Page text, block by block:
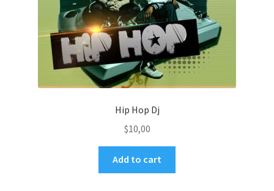
Hip Hop Dj
$10,00
Add to cart